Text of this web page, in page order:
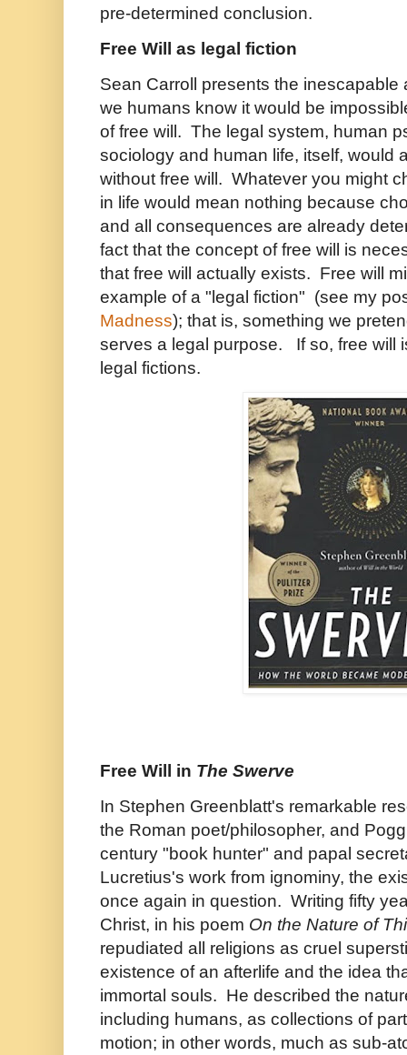
pre-determined conclusion.
Free Will as legal fiction
Sean Carroll presents the inescapable
we humans know it would be
of free will. The legal system, human
sociology and human life, itself, would
without free will. Whatever you might
in life would mean nothing because
and all consequences are already
fact that the concept of free will is
that free will actually exists. Free will
example of a "legal fiction" (see my
Madness); that is, something we
serves a legal purpose. If so, free will
legal fictions.
Free Will in The Swerve
In Stephen Greenblatt's remarkable
the Roman poet/philosopher, and
century "book hunter" and papal
Lucretius's work from ignominy, the
once again in question. Writing fifty
Christ, in his poem On the Nature of
repudiated all religions as cruel
existence of an afterlife and the idea
immortal souls. He described the
including humans, as collections of
motion; in other words, much as sub-